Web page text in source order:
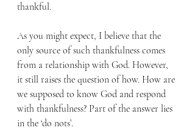
thankful.
As you might expect, I believe that the
only source of such thankfulness comes
from a relationship with God. However,
it still raises the question of how. How are
we supposed to know God and respond
with thankfulness? Part of the answer lies
in the ‘do nots’.